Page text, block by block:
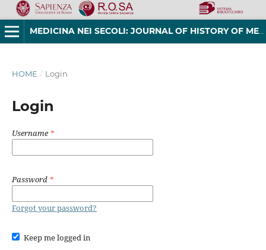
MEDICINA NEI SECOLI: JOURNAL OF HISTORY OF MEDICINE AND MEDICAL HUMANITIES
HOME / Login
Login
Username*
Password *
Forgot your password?
Keep me logged in